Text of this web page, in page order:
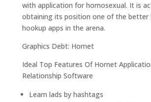
with application for homosexual. It is
obtaining its position one of the better
hookup apps in the arena.
Graphics Debt: Hornet
Ideal Top Features Of Hornet
Relationship Software
Learn lads by hashtags